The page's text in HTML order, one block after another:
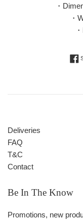
・
・
Deliveries
FAQ
T&C
Contact
Be In The Know
Promotions, new